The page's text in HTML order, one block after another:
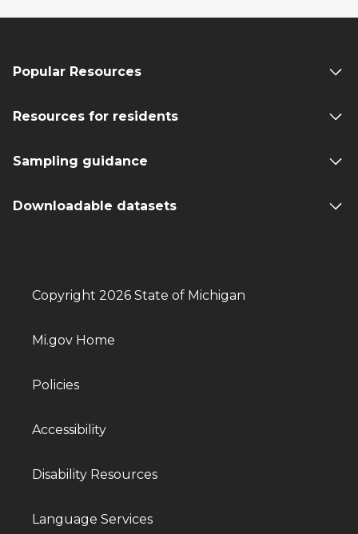
Popular Resources
Resources for residents
Sampling guidance
Downloadable datasets
Copyright 2026 State of Michigan
Mi.gov Home
Policies
Accessibility
Disability Resources
Language Services